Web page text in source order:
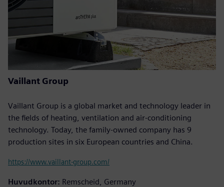
Vaillant Group
Vaillant Group is a global market and technology leader in
the fields of heating, ventilation and air-conditioning
technology. Today, the family-owned company has 9
production sites in six European countries and China.
https://www.vaillant-group.com/
Huvudkontor: Remscheid, Germany